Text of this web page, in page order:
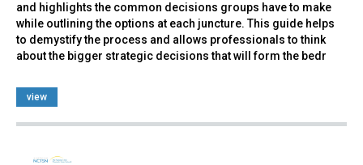
and highlights the common decisions groups have to make
while outlining the options at each juncture. This guide helps
to demystify the process and allows professionals to think
about the bigger strategic decisions that will form the bedr
view